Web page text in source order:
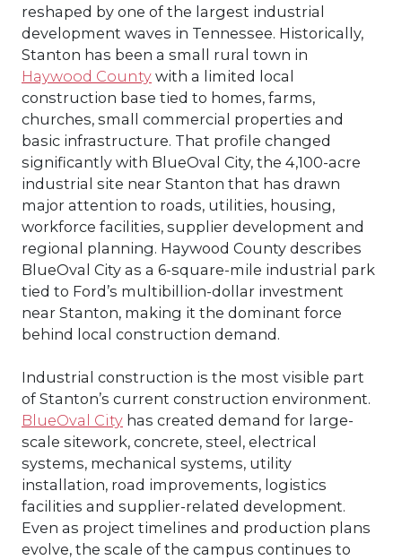
reshaped by one of the largest industrial
development waves in Tennessee. Historically,
Stanton has been a small rural town in
Haywood County with a limited local
construction base tied to homes, farms,
churches, small commercial properties and
basic infrastructure. That profile changed
significantly with BlueOval City, the 4,100-acre
industrial site near Stanton that has drawn
major attention to roads, utilities, housing,
workforce facilities, supplier development and
regional planning. Haywood County describes
BlueOval City as a 6-square-mile industrial park
tied to Ford’s multibillion-dollar investment
near Stanton, making it the dominant force
behind local construction demand.
Industrial construction is the most visible part
of Stanton’s current construction environment.
BlueOval City has created demand for large-
scale sitework, concrete, steel, electrical
systems, mechanical systems, utility
installation, road improvements, logistics
facilities and supplier-related development.
Even as project timelines and production plans
evolve, the scale of the campus continues to